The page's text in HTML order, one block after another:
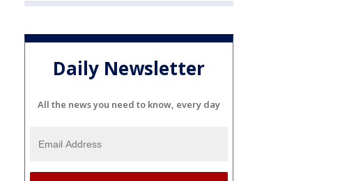
Daily Newsletter
All the news you need to know, every day